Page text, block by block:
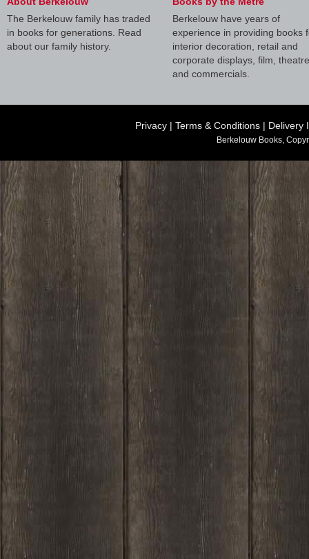
The Berkelouw family has traded
in books for generations. Read
about our family history.
Berkelouw have years of
experience in providing books
interior decoration, retail and
corporate displays, film, theatre
and commercials.
Privacy | Terms & Conditions | Delivery
Berkelouw Books,